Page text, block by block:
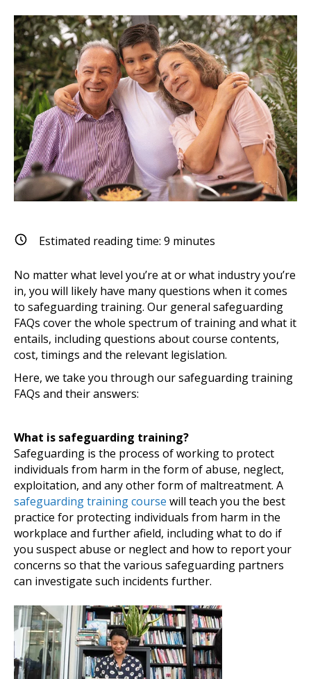
Estimated reading time: 9 minutes
No matter what level you’re at or what industry you’re
in, you will likely have many questions when it comes
to safeguarding training. Our general safeguarding
FAQs cover the whole spectrum of training and what it
entails, including questions about course contents,
cost, timings and the relevant legislation.
Here, we take you through our safeguarding training
FAQs and their answers:
What is safeguarding training?
Safeguarding is the process of working to protect
individuals from harm in the form of abuse, neglect,
exploitation, and any other form of maltreatment. A
safeguarding training course will teach you the best
practice for protecting individuals from harm in the
workplace and further afield, including what to do if
you suspect abuse or neglect and how to report your
concerns so that the various safeguarding partners
can investigate such incidents further.